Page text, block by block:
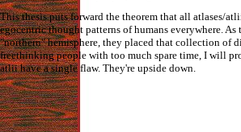
This thesis puts forward the theorem that all atlases/
egocentric thought patterns of humans everywhere.
"northern" hemisphere, they placed that collection of
freethinking people with too much spare time, I will
atlii have a single flaw. They're upside down.